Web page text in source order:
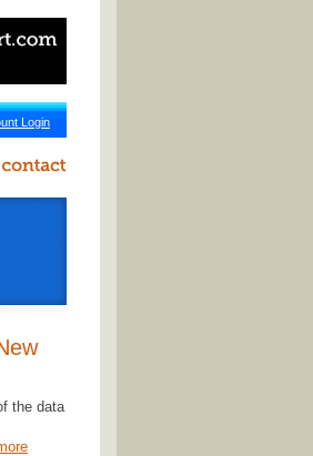
Login
the data